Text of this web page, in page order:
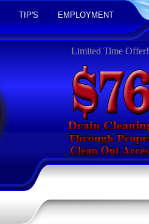
TIP'S EMPLOYMENT
Limited Time Offer!